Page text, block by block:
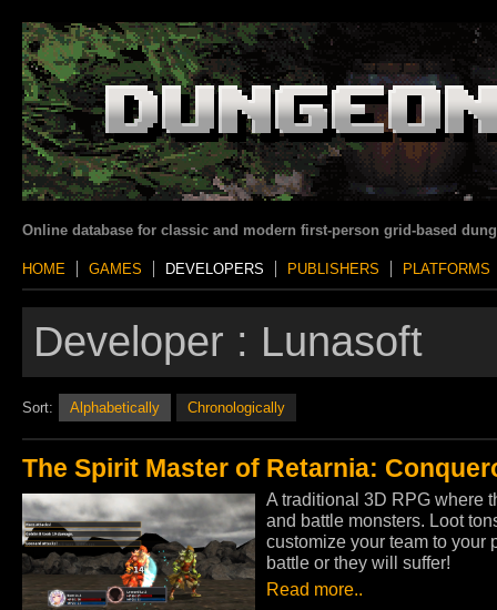
Online database for classic and modern first-person grid-based
HOME GAMES DEVELOPERS PUBLISHERS PLATFORMS
Developer : Lunasoft
Sort: Alphabetically Chronologically
The Spirit Master of Retarnia:
A traditional 3D RPG where
and battle monsters. Loot
customize your team to your
battle or they will suffer!
Read more..